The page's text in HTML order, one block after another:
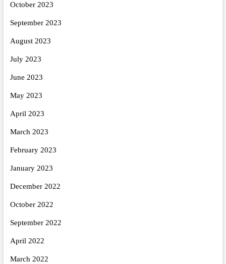
October 2023
September 2023
August 2023
July 2023
June 2023
May 2023
April 2023
March 2023
February 2023
January 2023
December 2022
October 2022
September 2022
April 2022
March 2022